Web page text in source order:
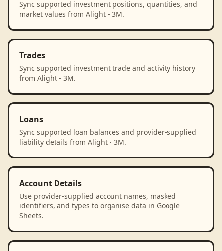
Sync supported investment positions, quantities, and
market values from Alight - 3M.
Trades
Sync supported investment trade and activity history
from Alight - 3M.
Loans
Sync supported loan balances and provider-supplied
liability details from Alight - 3M.
Account Details
Use provider-supplied account names, masked
identifiers, and types to organise data in Google
Sheets.